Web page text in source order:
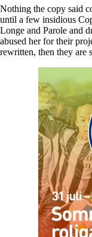
Nothing the copy said
until a few insidious
Longe and Parole and
abused her for their
rewritten, then they are